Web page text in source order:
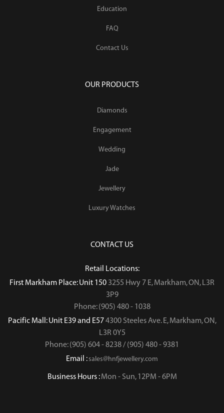
Education
FAQ
Contact Us
OUR PRODUCTS
Diamonds
Engagement
Wedding
Jade
Jewellery
Luxury Watches
CONTACT US
Retail Locations:
First Markham Place: Unit 150 3255 Hwy 7 E, Markham, ON, L3R
3P9
Phone: (905) 480 - 1038
Pacific Mall: Unit E39 and E574300 Steeles Ave. E, Markham, ON,
L3R 0Y5
Phone: (905) 604 - 8238 / (905) 480 - 9381
Email :sales@hnfjewellery.com
Business Hours :Mon - Sun,12PM - 6PM